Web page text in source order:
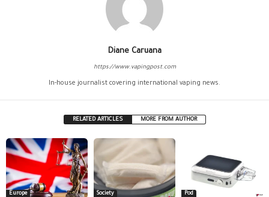
Diane Caruana
https://www.vapingpost.com
In-house journalist covering international vaping news.
RELATED ARTICLES MORE FROM AUTHOR
Europe Society Pod